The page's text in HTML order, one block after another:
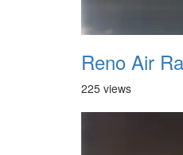
225 views